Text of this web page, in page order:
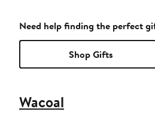
Need help finding the perfect
Shop Gifts
Wacoal